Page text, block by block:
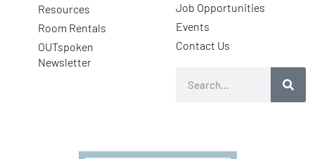
Resources
Room Rentals
OUTspoken
Newsletter
Job Opportunities
Events
Contact Us